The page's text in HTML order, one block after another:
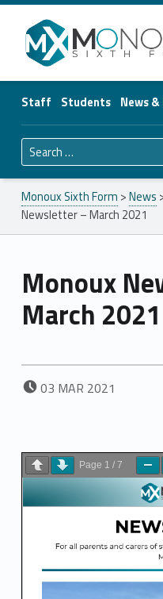
Monoux Sixth Form
Staff Students News
Search for:
Monoux Sixth Form >News
Newsletter – March 2021
Monoux
March 2021
POSTED ON:
03 MAR 2021
Page 1 / 7